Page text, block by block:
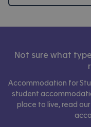
Not sure what
Accommodation for
student
place to live, read